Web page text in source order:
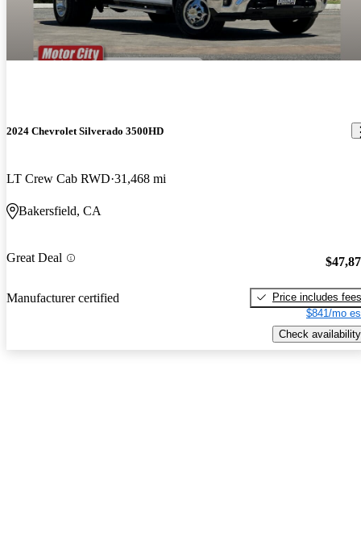
2024 Chevrolet Silverado 3500HD
LT Crew Cab RWD 31,468 mi
Bakersfield, CA
Great Deal
Manufacturer certified
Price includes fees
$841/mo
Check availability